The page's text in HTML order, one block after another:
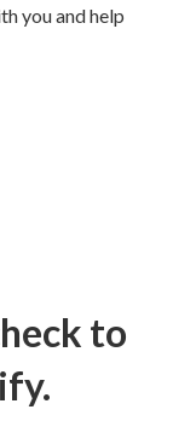
you and help
to